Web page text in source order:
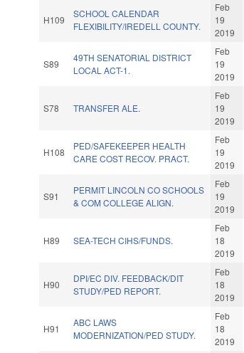
H109
SCHOOL CALENDAR
FLEXIBILITY/IREDELL COUNTY.
Feb
19
2019
S89
49TH SENATORIAL DISTRICT
LOCAL ACT-1.
Feb
19
2019
S78 TRANSFER ALE.
Feb
19
2019
H108
PED/SAFEKEEPER HEALTH
CARE COST RECOV. PRACT.
Feb
19
2019
S91
PERMIT LINCOLN CO SCHOOLS
& COM COLLEGE ALIGN.
Feb
19
2019
H89 SEA-TECH CIHS/FUNDS.
Feb
18
2019
H90
DPI/EC DIV. FEEDBACK/DIT
STUDY/PED REPORT.
Feb
18
2019
H91
ABC LAWS
MODERNIZATION/PED STUDY.
Feb
18
2019